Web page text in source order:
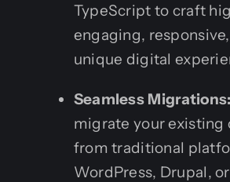
TypeScript to craft
engaging,
unique digital
Seamless Migrations:
migrate your existing
from traditional
WordPress, Drupal,